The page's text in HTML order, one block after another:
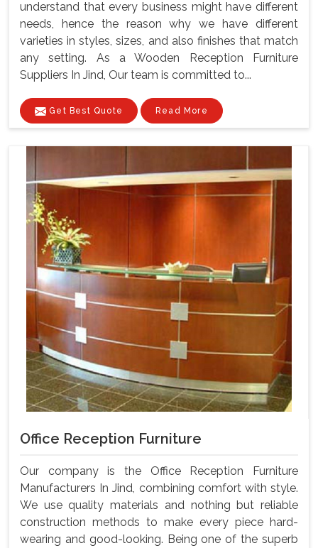
understand that every business might have different
needs, hence the reason why we have different
varieties in styles, sizes, and also finishes that match
any setting. As a Wooden Reception Furniture
Suppliers In Jind, Our team is committed to...
Get Best Quote Read More
Office Reception Furniture
Our company is the Office Reception Furniture
Manufacturers In Jind, combining comfort with style.
We use quality materials and nothing but reliable
construction methods to make every piece hard-
wearing and good-looking. Being one of the superb